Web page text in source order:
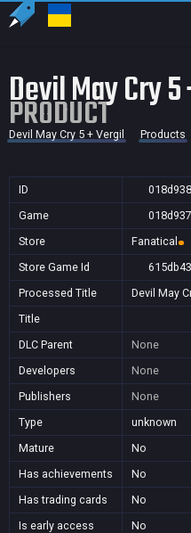
Devil May Cry
PRODUCT
Devil May Cry 5 + Vergil Products
ID
Game
Store
Fanatical
Store Game Id
Processed Title
Devil May
Title
DLC Parent
None
Developers
None
Publishers
None
Type
unknown
Mature
No
Has achievements
No
Has trading cards
No
Is early access
No